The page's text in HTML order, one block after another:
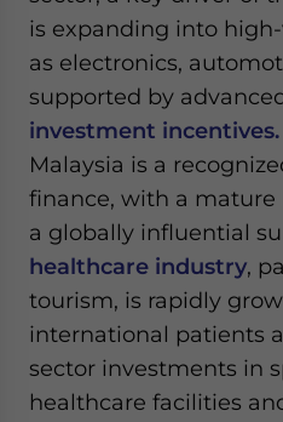
is expanding into
as electronics,
supported by
investment incentives.
Malaysia is a
finance, with a
a globally influential
healthcare industry,
tourism, is rapidly
international patients
sector investments in
healthcare facilities